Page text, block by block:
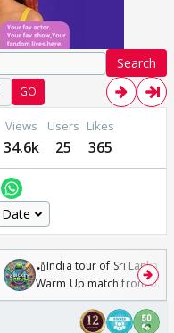
Search
GO
Views
34.6k
Users
25
Likes
365
🏏India tour of Sri Lanka
Warm Up match from 07
/08/2026🏏